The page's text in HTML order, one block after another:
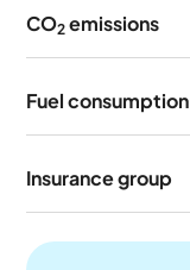
CO2 emissions
Fuel consumption
Insurance group